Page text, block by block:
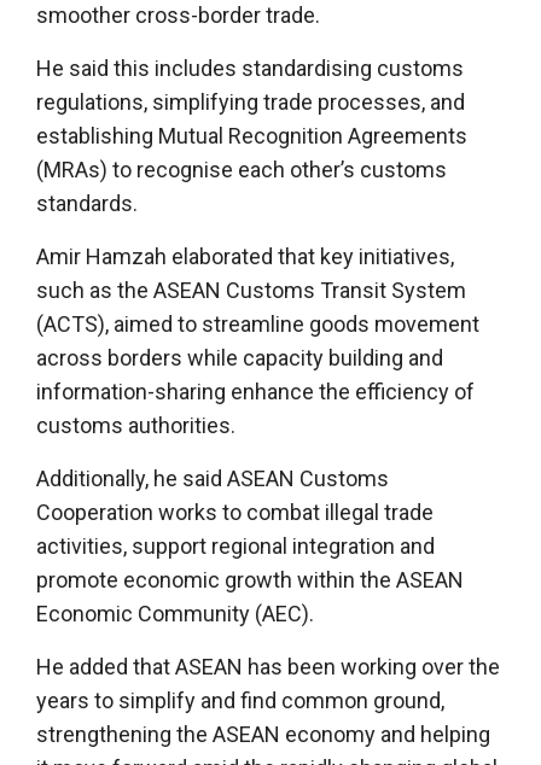
smoother cross-border trade.
He said this includes standardising customs
regulations, simplifying trade processes, and
establishing Mutual Recognition Agreements
(MRAs) to recognise each other’s customs
standards.
Amir Hamzah elaborated that key initiatives,
such as the ASEAN Customs Transit System
(ACTS), aimed to streamline goods movement
across borders while capacity building and
information-sharing enhance the efficiency of
customs authorities.
Additionally, he said ASEAN Customs
Cooperation works to combat illegal trade
activities, support regional integration and
promote economic growth within the ASEAN
Economic Community (AEC).
He added that ASEAN has been working over the
years to simplify and find common ground,
strengthening the ASEAN economy and helping